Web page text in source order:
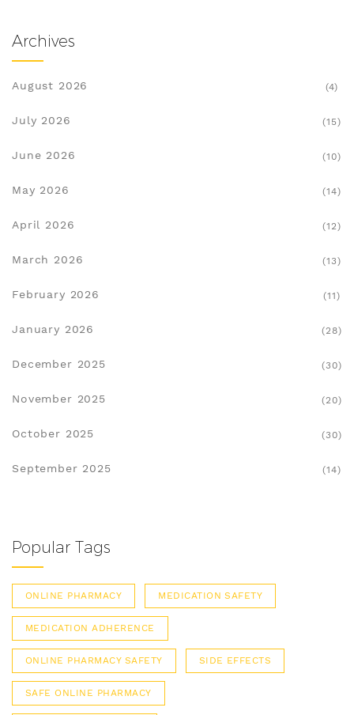
Archives
August 2026 (4)
July 2026 (15)
June 2026 (10)
May 2026 (14)
April 2026 (12)
March 2026 (13)
February 2026 (11)
January 2026 (28)
December 2025 (30)
November 2025 (20)
October 2025 (30)
September 2025 (14)
Popular Tags
ONLINE PHARMACY MEDICATION SAFETY
MEDICATION ADHERENCE
ONLINE PHARMACY SAFETY SIDE EFFECTS
SAFE ONLINE PHARMACY